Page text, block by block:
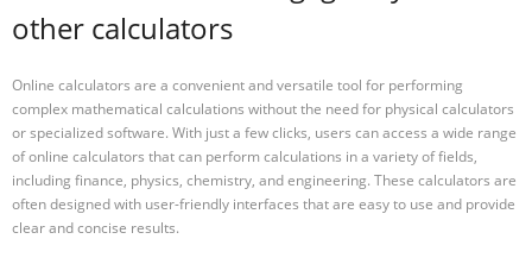
other calculators
Online calculators are a convenient and versatile tool for performing
complex mathematical calculations without the need for physical calculators
or specialized software. With just a few clicks, users can access a wide range
of online calculators that can perform calculations in a variety of fields,
including finance, physics, chemistry, and engineering. These calculators are
often designed with user-friendly interfaces that are easy to use and provide
clear and concise results.